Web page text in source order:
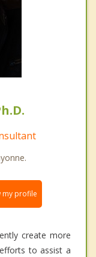
my profile
create more
to assist a